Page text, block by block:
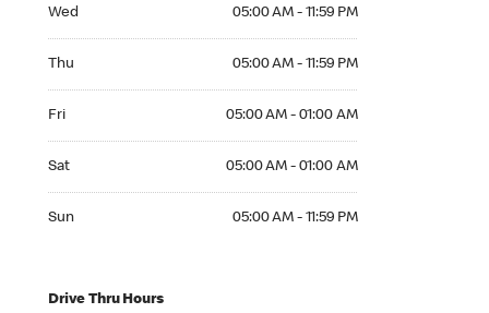
Wed 05:00 AM - 11:59 PM
Thu 05:00 AM - 11:59 PM
Fri 05:00 AM - 01:00 AM
Sat 05:00 AM - 01:00 AM
Sun 05:00 AM - 11:59 PM
Drive Thru Hours